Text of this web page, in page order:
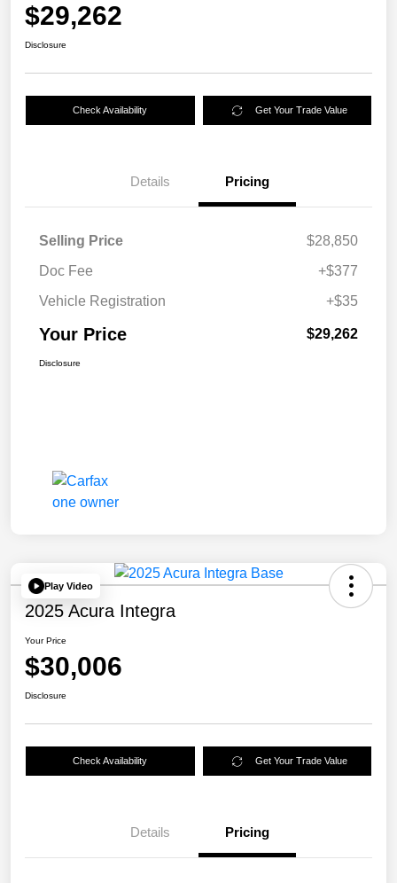
$29,262
Disclosure
Check Availability Get Your Trade Value
Details Pricing
Selling Price
$28,850
Doc Fee
+$377
Vehicle Registration
+$35
Your Price $29,262
Disclosure
Play Video
2025 Acura Integra
Your Price
$30,006
Disclosure
Check Availability Get Your Trade Value
Details Pricing